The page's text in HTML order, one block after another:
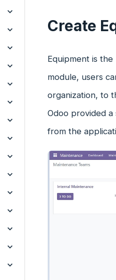
Create
Equipment is
module, users
organization, to
Odoo provided
from the